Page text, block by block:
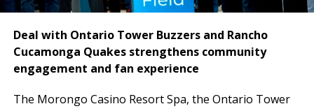
Deal with Ontario Tower Buzzers and Rancho
Cucamonga Quakes strengthens community
engagement and fan experience
The Morongo Casino Resort Spa, the Ontario Tower